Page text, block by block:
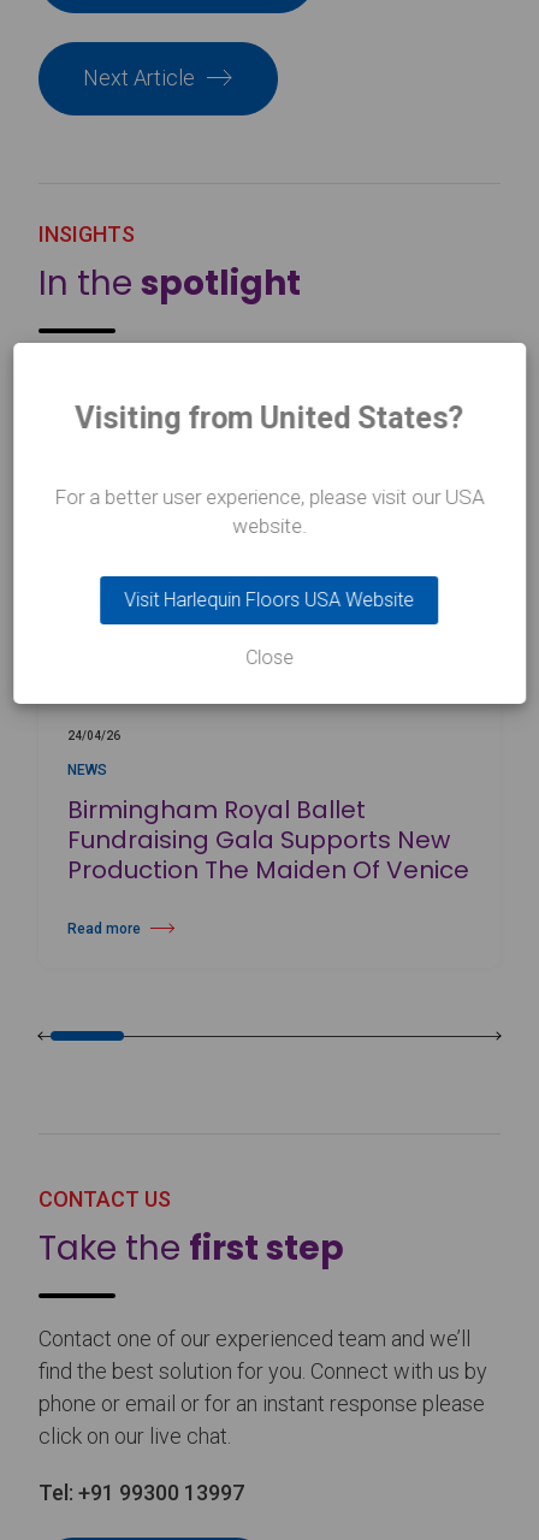
Next Article
INSIGHTS
In the spotlight
24/04/26
NEWS
Birmingham Royal Ballet
Fundraising Gala Supports New
Production The Maiden Of Venice
Read more
about Birmingham Royal Ballet Fundraising Gala Supports New
CONTACT US
Take the first step
Contact one of our experienced team and we’ll
find the best solution for you. Connect with us by
phone or email or for an instant response please
click on our live chat.
Tel: +91 99300 13997
Visiting from United States?
For a better user experience, please visit our USA
website.
Visit Harlequin Floors USA Website
Close